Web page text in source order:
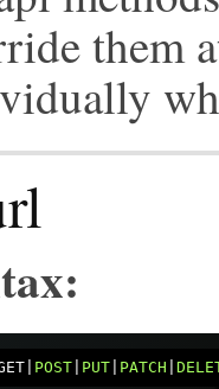
them
POST| PUT| PATCH